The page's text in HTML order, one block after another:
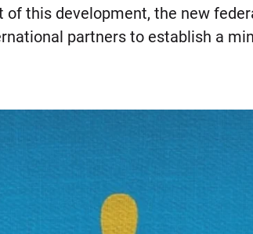
this development, the new
partners to establish a